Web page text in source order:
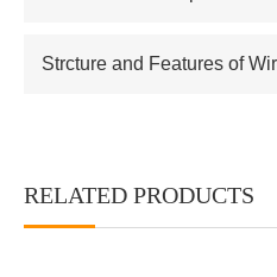
Strcture and Features of
RELATED PRODUCTS